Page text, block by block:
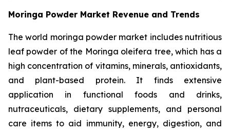
Moringa Powder Market Revenue and Trends
The world moringa powder market includes nutritious
leaf powder of the Moringa oleifera tree, which has a
high concentration of vitamins, minerals, antioxidants,
and plant-based protein. It finds extensive
application in functional foods and drinks,
nutraceuticals, dietary supplements, and personal
care items to aid immunity, energy, digestion, and